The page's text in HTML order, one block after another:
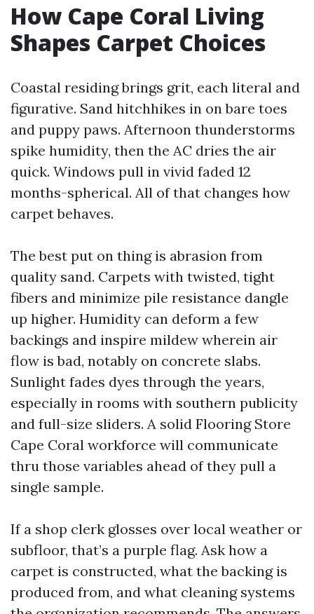
How Cape Coral Living
Shapes Carpet Choices
Coastal residing brings grit, each literal and
figurative. Sand hitchhikes in on bare toes
and puppy paws. Afternoon thunderstorms
spike humidity, then the AC dries the air
quick. Windows pull in vivid faded 12
months-spherical. All of that changes how
carpet behaves.
The best put on thing is abrasion from
quality sand. Carpets with twisted, tight
fibers and minimize pile resistance dangle
up higher. Humidity can deform a few
backings and inspire mildew wherein air
flow is bad, notably on concrete slabs.
Sunlight fades dyes through the years,
especially in rooms with southern publicity
and full-size sliders. A solid Flooring Store
Cape Coral workforce will communicate
thru those variables ahead of they pull a
single sample.
If a shop clerk glosses over local weather or
subfloor, that’s a purple flag. Ask how a
carpet is constructed, what the backing is
produced from, and what cleaning systems